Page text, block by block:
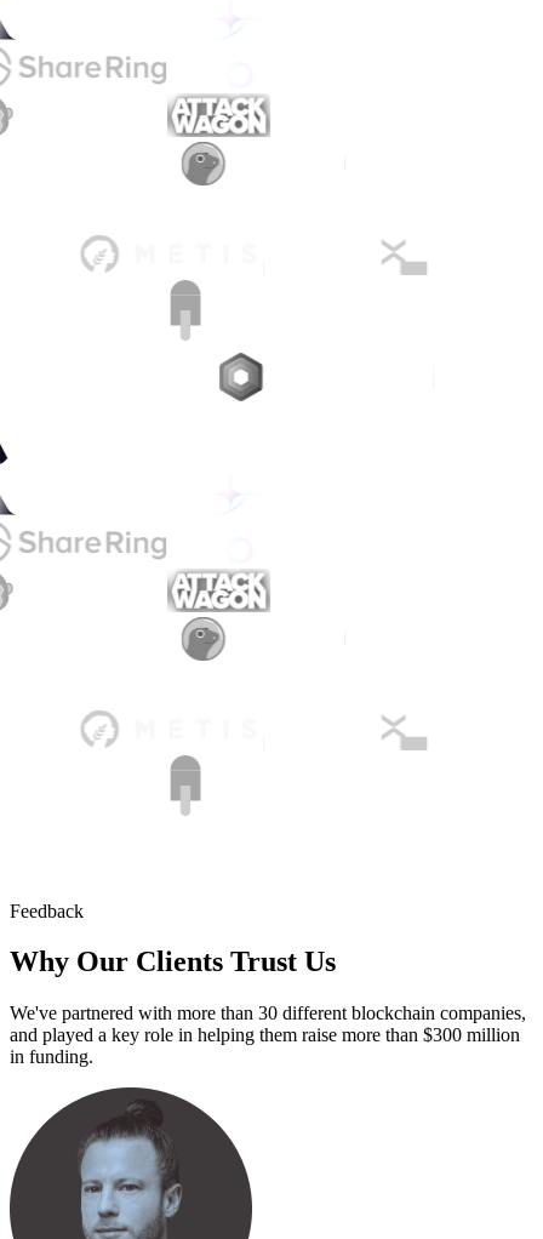
Feedback
Why Our Clients Trust Us
We've partnered with more than 30 different blockchain companies,
and played a key role in helping them raise more than $300 million
in funding.